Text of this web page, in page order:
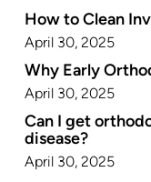
How to Clean
April 30, 2025
Why Early
April 30, 2025
Can I get
disease?
April 30, 2025